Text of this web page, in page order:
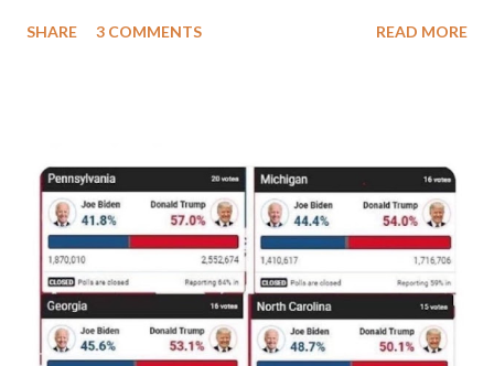
pope. He called himself Anacletus II. He was proclaimed pope
Anacletus, a small minority of cardinals elected the real pope:
Pope Innocent II. How is this possible? St. Bernard said "the
'sanior pars' (the wiser portion)... declared in favor of Innocent
II. By this he probably meant a majority of the cardinal-bishops."
(St. Bernard of Clairvaux by Leon Christiani, Page 72) Again, how
is this possible when the absolute majority of cardinals voted
for A...
SHARE 3 COMMENTS READ MORE